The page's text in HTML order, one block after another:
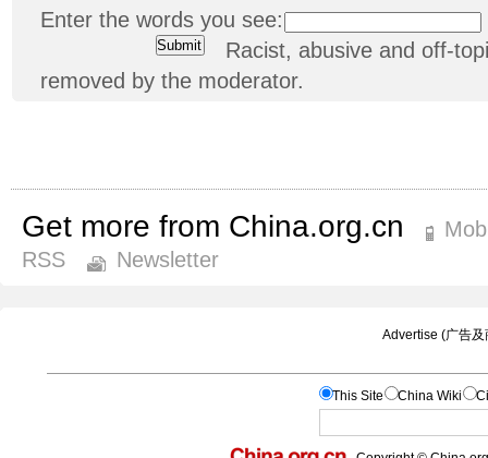
Enter the words you see:
Racist, abusive and off-
removed by the moderator.
Get more from China.org.cn
RSS
Newsletter